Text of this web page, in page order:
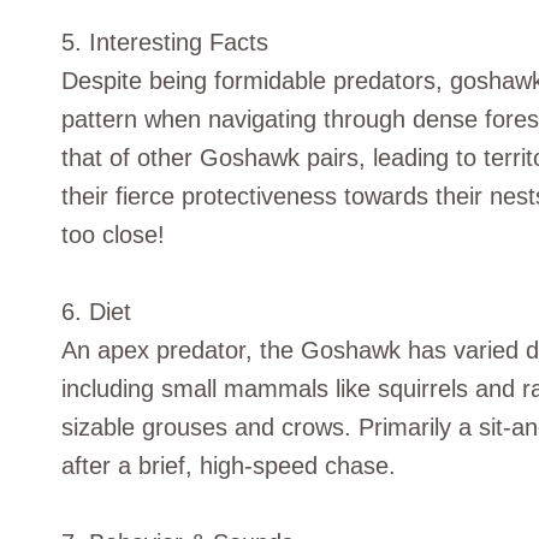
5. Interesting Facts
Despite being formidable predators,
pattern when navigating through dense
that of other Goshawk pairs, leading to
their fierce protectiveness towards their
too close!
6. Diet
An apex predator, the Goshawk has varied
including small mammals like squirrels and
sizable grouses and crows. Primarily a sit-
after a brief, high-speed chase.